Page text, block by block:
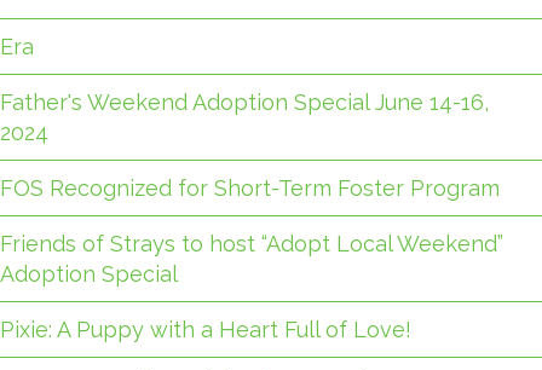
Era
Father's Weekend Adoption Special June 14-16,
2024
FOS Recognized for Short-Term Foster Program
Friends of Strays to host “Adopt Local Weekend”
Adoption Special
Pixie: A Puppy with a Heart Full of Love!